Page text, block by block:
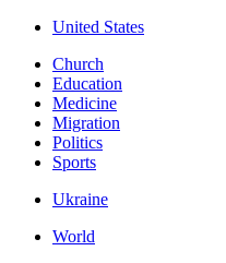
United States
Church
Education
Medicine
Migration
Politics
Sports
Ukraine
World